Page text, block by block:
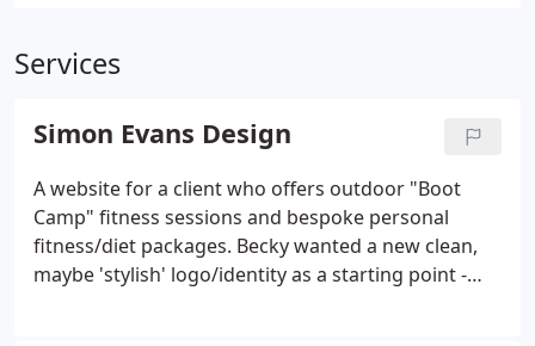
Services
Simon Evans Design
A website for a client who offers outdoor "Boot
Camp" fitness sessions and bespoke personal
fitness/diet packages. Becky wanted a new clean,
maybe 'stylish' logo/identity as a starting point -